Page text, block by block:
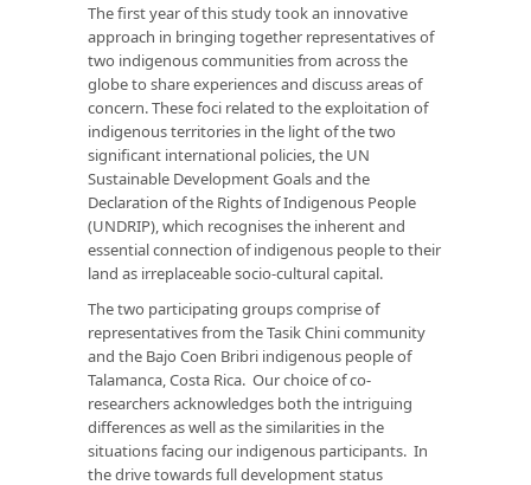
The first year of this study took an innovative
approach in bringing together representatives of
two indigenous communities from across the
globe to share experiences and discuss areas of
concern. These foci related to the exploitation of
indigenous territories in the light of the two
significant international policies, the UN
Sustainable Development Goals and the
Declaration of the Rights of Indigenous People
(UNDRIP), which recognises the inherent and
essential connection of indigenous people to their
land as irreplaceable socio-cultural capital.
The two participating groups comprise of
representatives from the Tasik Chini community
and the Bajo Coen Bribri indigenous people of
Talamanca, Costa Rica. Our choice of co-
researchers acknowledges both the intriguing
differences as well as the similarities in the
situations facing our indigenous participants. In
the drive towards full development status